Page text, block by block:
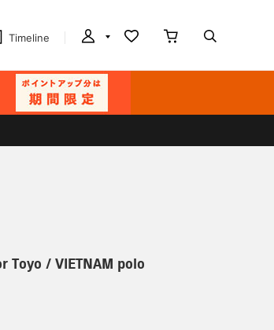
Timeline
Toyo / VIETNAM polo